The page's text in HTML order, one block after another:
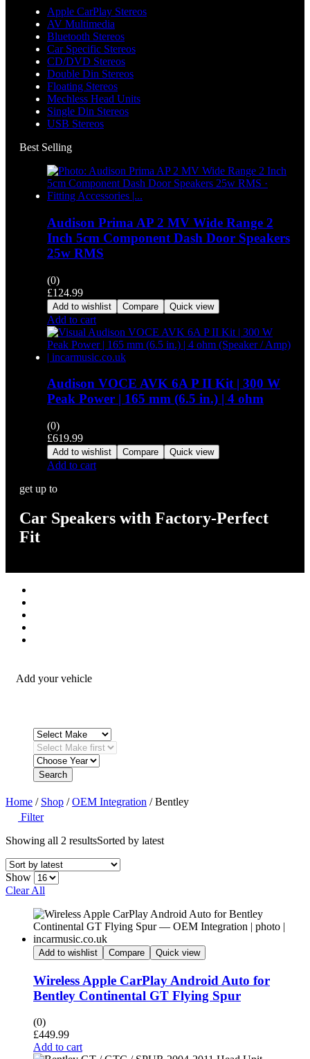
Apple CarPlay Stereos
AV Multimedia
Bluetooth Stereos
Car Specific Stereos
CD/DVD Stereos
Double Din Stereos
Floating Stereos
Mechless Head Units
Single Din Stereos
USB Stereos
Best Selling
Audison Prima AP 2 MV Wide Range 2
Inch 5cm Component Dash Door Speakers
25w RMS
(0)
£124.99
Add to wishlist Compare Quick view
Add to cart
Audison VOCE AVK 6A P II Kit | 300 W
Peak Power | 165 mm (6.5 in.) | 4 ohm
(0)
£619.99
Add to wishlist Compare Quick view
Add to cart
get up to
Car Speakers with Factory-Perfect
Fit
Add your vehicle
Search
Home / Shop /OEM Integration / Bentley
Filter
Showing all 2 resultsSorted by latest
Show
Clear All
Add to wishlist Compare Quick view
Wireless Apple CarPlay Android Auto for
Bentley Continental GT Flying Spur
(0)
£449.99
Add to cart